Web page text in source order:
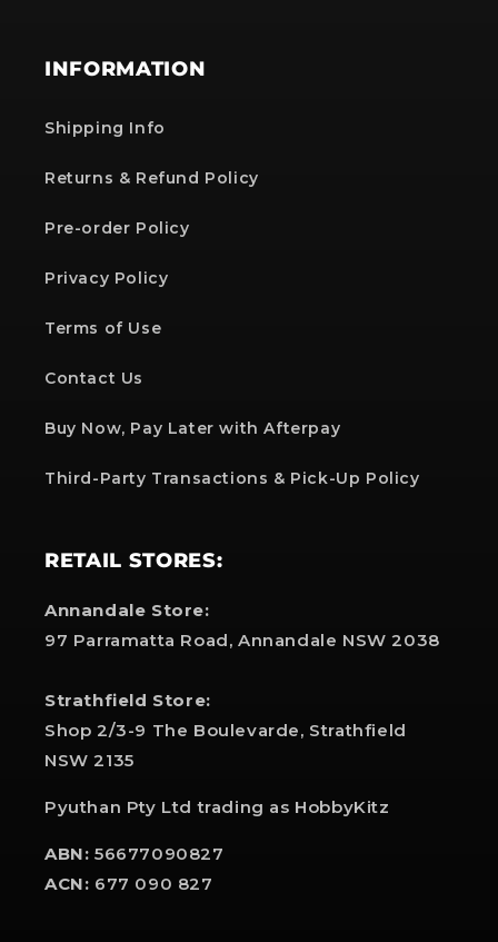
INFORMATION
Shipping Info
Returns & Refund Policy
Pre-order Policy
Privacy Policy
Terms of Use
Contact Us
Buy Now, Pay Later with Afterpay
Third-Party Transactions & Pick-Up Policy
RETAIL STORES:
Annandale Store:
97 Parramatta Road, Annandale NSW 2038
Strathfield Store:
Shop 2/3-9 The Boulevarde, Strathfield
NSW 2135
Pyuthan Pty Ltd trading as HobbyKitz
ABN: 56677090827
ACN: 677 090 827